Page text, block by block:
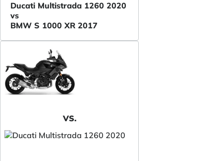
Ducati Multistrada 1260 2020
vs
BMW S 1000 XR 2017
VS.